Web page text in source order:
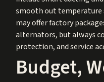
smooth out temperature
may offer factory
alternators, but always
protection, and service
Budget,